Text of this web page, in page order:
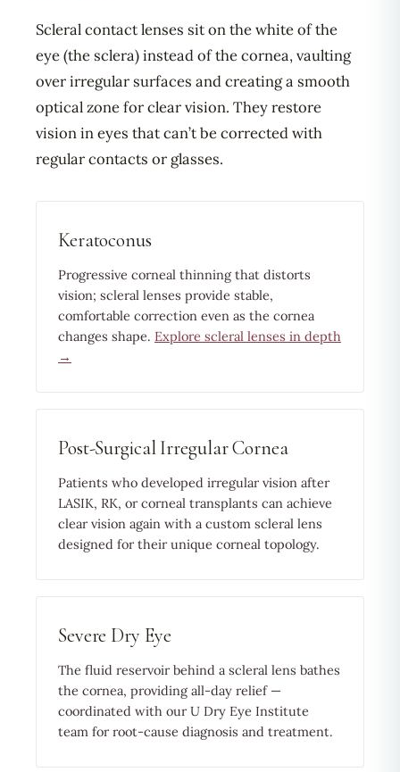
Scleral contact lenses sit on the white of the
eye (the sclera) instead of the cornea, vaulting
over irregular surfaces and creating a smooth
optical zone for clear vision. They restore
vision in eyes that can’t be corrected with
regular contacts or glasses.
Keratoconus
Progressive corneal thinning that distorts
vision; scleral lenses provide stable,
comfortable correction even as the cornea
changes shape. Explore scleral lenses in depth
→
Post-Surgical Irregular Cornea
Patients who developed irregular vision after
LASIK, RK, or corneal transplants can achieve
clear vision again with a custom scleral lens
designed for their unique corneal topology.
Severe Dry Eye
The fluid reservoir behind a scleral lens bathes
the cornea, providing all-day relief —
coordinated with our U Dry Eye Institute
team for root-cause diagnosis and treatment.